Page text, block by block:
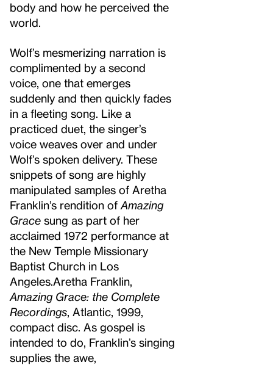
body and how he perceived the
world.
Wolf’s mesmerizing narration is
complimented by a second
voice, one that emerges
suddenly and then quickly fades
in a fleeting song. Like a
practiced duet, the singer’s
voice weaves over and under
Wolf’s spoken delivery. These
snippets of song are highly
manipulated samples of Aretha
Franklin’s rendition of Amazing
Grace sung as part of her
acclaimed 1972 performance at
the New Temple Missionary
Baptist Church in Los
Angeles.Aretha Franklin,
Amazing Grace: the Complete
Recordings, Atlantic, 1999,
compact disc. As gospel is
intended to do, Franklin’s singing
supplies the awe,